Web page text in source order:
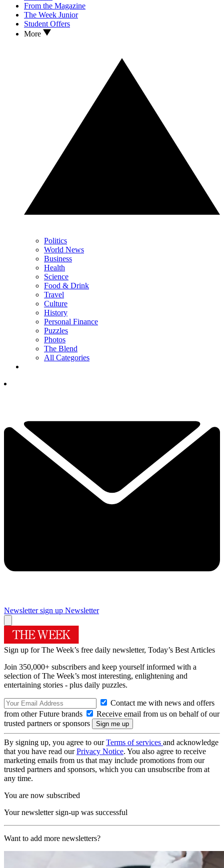
From the Magazine
The Week Junior
Student Offers
More
Politics
World News
Business
Health
Science
Food & Drink
Travel
Culture
History
Personal Finance
Puzzles
Photos
The Blend
All Categories
Newsletter sign up Newsletter
Sign up for The Week’s free daily newsletter, Today’s Best Articles
Join 350,000+ subscribers and keep yourself informed with a
selection of The Week’s most interesting, enlightening and
entertaining stories - plus daily puzzles.
Contact me with news and offers
from other Future brands
Receive email from us on behalf of our
trusted partners or sponsors
By signing up, you agree to ourTerms of services and acknowledge
that you have read ourPrivacy Notice. You also agree to receive
marketing emails from us that may include promotions from our
trusted partners and sponsors, which you can unsubscribe from at
any time.
You are now subscribed
Your newsletter sign-up was successful
Want to add more newsletters?